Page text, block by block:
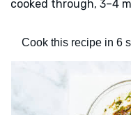
cooked through, 3–4
Cook this recipe in 6